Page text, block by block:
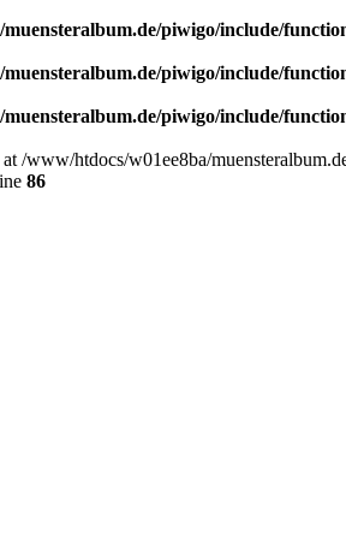
piwigo/include/
piwigo/include/
piwigo/include/
/www/htdocs/w01ee8ba/
86